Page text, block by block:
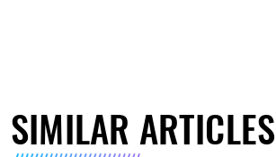
SIMILAR ARTICLES